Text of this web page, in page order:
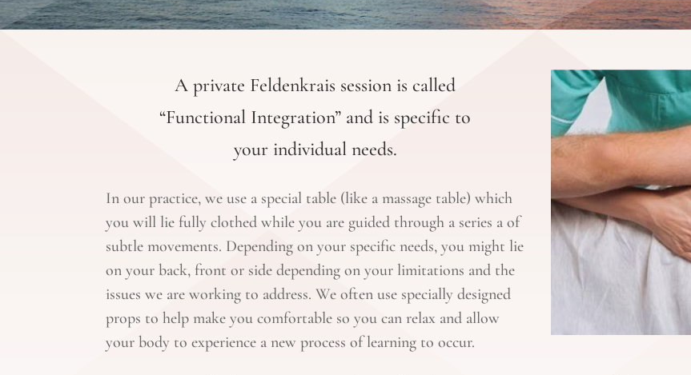
A private Feldenkrais session is called
“Functional Integration” and is specific to
your individual needs.
In our practice, we use a special table (like a massage table) which
you will lie fully clothed while you are guided through a series a of
subtle movements. Depending on your specific needs, you might lie
on your back, front or side depending on your limitations and the
issues we are working to address. We often use specially designed
props to help make you comfortable so you can relax and allow
your body to experience a new process of learning to occur.